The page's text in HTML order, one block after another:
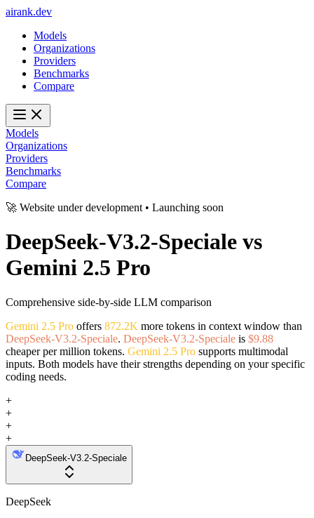
airank.dev
Models
Organizations
Providers
Benchmarks
Compare
Models
Organizations
Providers
Benchmarks
Compare
🚀 Website under development • Launching soon
DeepSeek-V3.2-Speciale vs
Gemini 2.5 Pro
Comprehensive side-by-side LLM comparison
Gemini 2.5 Pro offers 872.2K more tokens in context window than
DeepSeek-V3.2-Speciale. DeepSeek-V3.2-Speciale is $9.88
cheaper per million tokens. Gemini 2.5 Pro supports multimodal
inputs. Both models have their strengths depending on your specific
coding needs.
+
+
+
+
DeepSeek-V3.2-Speciale
DeepSeek